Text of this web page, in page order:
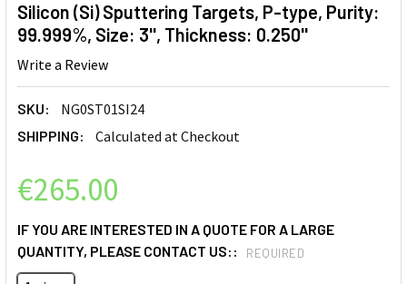
Silicon (Si) Sputtering Targets, P-type, Purity:
99.999%, Size: 3'', Thickness: 0.250''
Write a Review
SKU: NG0ST01SI24
SHIPPING: Calculated at Checkout
€265.00
IF YOU ARE INTERESTED IN A QUOTE FOR A LARGE
QUANTITY, PLEASE CONTACT US::
REQUIRED